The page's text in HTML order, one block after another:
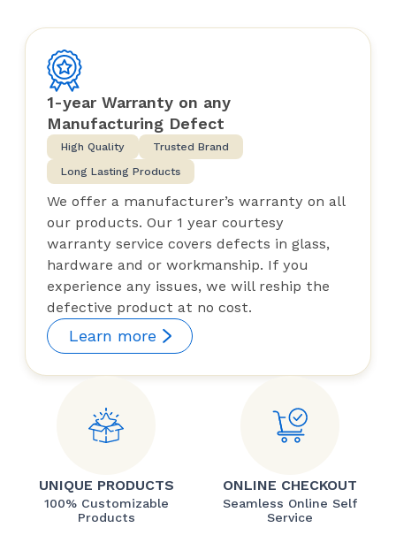
1-year Warranty on any
Manufacturing Defect
High Quality
Trusted Brand
Long Lasting Products
We offer a manufacturer’s warranty on all
our products. Our 1 year courtesy
warranty service covers defects in glass,
hardware and or workmanship. If you
experience any issues, we will reship the
defective product at no cost.
Learn more
UNIQUE PRODUCTS
100% Customizable
Products
ONLINE CHECKOUT
Seamless Online Self
Service